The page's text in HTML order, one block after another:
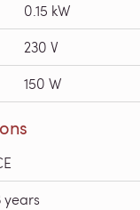
0.15 kW
230 V
150 W
years